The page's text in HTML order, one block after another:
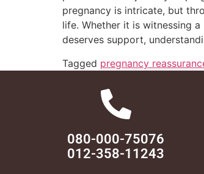
pregnancy is intricate, but
life. Whether it is witnessing
deserves support,
Tagged pregnancy
080-000-75076
012-358-11243